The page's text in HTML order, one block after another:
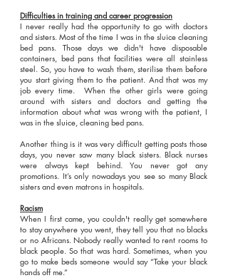
Difficulties in training and career progression
I never really had the opportunity to go with doctors
and sisters. Most of the time I was in the sluice cleaning
bed pans. Those days we didn't have disposable
containers, bed pans that facilities were all stainless
steel. So, you have to wash them, sterilise them before
you start giving them to the patient. And that was my
job every time. When the other girls were going
around with sisters and doctors and getting the
information about what was wrong with the patient, I
was in the sluice, cleaning bed pans.
Another thing is it was very difficult getting posts those
days, you never saw many black sisters. Black nurses
were always kept behind. You never got any
promotions. It’s only nowadays you see so many Black
sisters and even matrons in hospitals.
Racism
When I first came, you couldn't really get somewhere
to stay anywhere you went, they tell you that no blacks
or no Africans. Nobody really wanted to rent rooms to
black people. So that was hard. Sometimes, when you
go to make beds someone would say “Take your black
hands off me.”